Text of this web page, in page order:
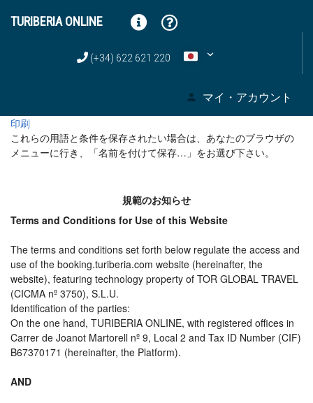
TURIBERIA ONLINE
マイ・アカウント
(+34) 622 621 220
印刷
これらの用語と条件を保存されたい場合は、あなたのブラウザの
メニューに行き、「名前を付けて保存…」をお選び下さい。
規範のお知らせ
Terms and Conditions for Use of this Website
The terms and conditions set forth below regulate the access and
use of the booking.turiberia.com website (hereinafter, the
website), featuring technology property of TOR GLOBAL TRAVEL
(CICMA nº 3750), S.L.U.
Identification of the parties:
On the one hand, TURIBERIA ONLINE, with registered offices in
Carrer de Joanot Martorell nº 9, Local 2 and Tax ID Number (CIF)
B67370171 (hereinafter, the Platform).
AND